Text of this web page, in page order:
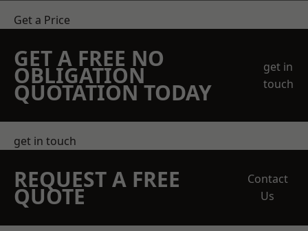
Get a Price
GET A FREE NO
OBLIGATION
QUOTATION TODAY
get in
touch
get in touch
REQUEST A FREE
QUOTE
Contact
Us